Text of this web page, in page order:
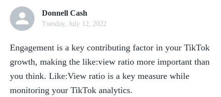
Donnell Cash
Tuesday, July 12, 2022
Engagement is a key contributing factor in your TikTok
growth, making the like:view ratio more important than
you think. Like:View ratio is a key measure while
monitoring your TikTok analytics.